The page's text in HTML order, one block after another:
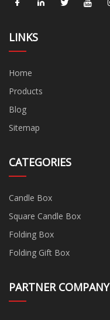
LINKS
Home
Products
Blog
Sitemap
CATEGORIES
Candle Box
Square Candle Box
Folding Box
Folding Gift Box
PARTNER COMPANY